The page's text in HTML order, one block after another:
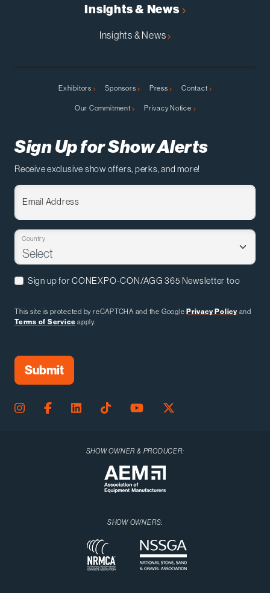
Insights & News
Insights & News
Exhibitors Sponsors Press Contact
Our Commitment Privacy Notice
Sign Up for Show Alerts
Receive exclusive show offers, perks, and more!
Email Address
Country
Sign up for CONEXPO-CON/AGG 365 Newsletter too
This site is protected by reCAPTCHA and the GooglePrivacy Policy and
Terms of Service apply.
SHOW OWNER & PRODUCER:
SHOW OWNERS: